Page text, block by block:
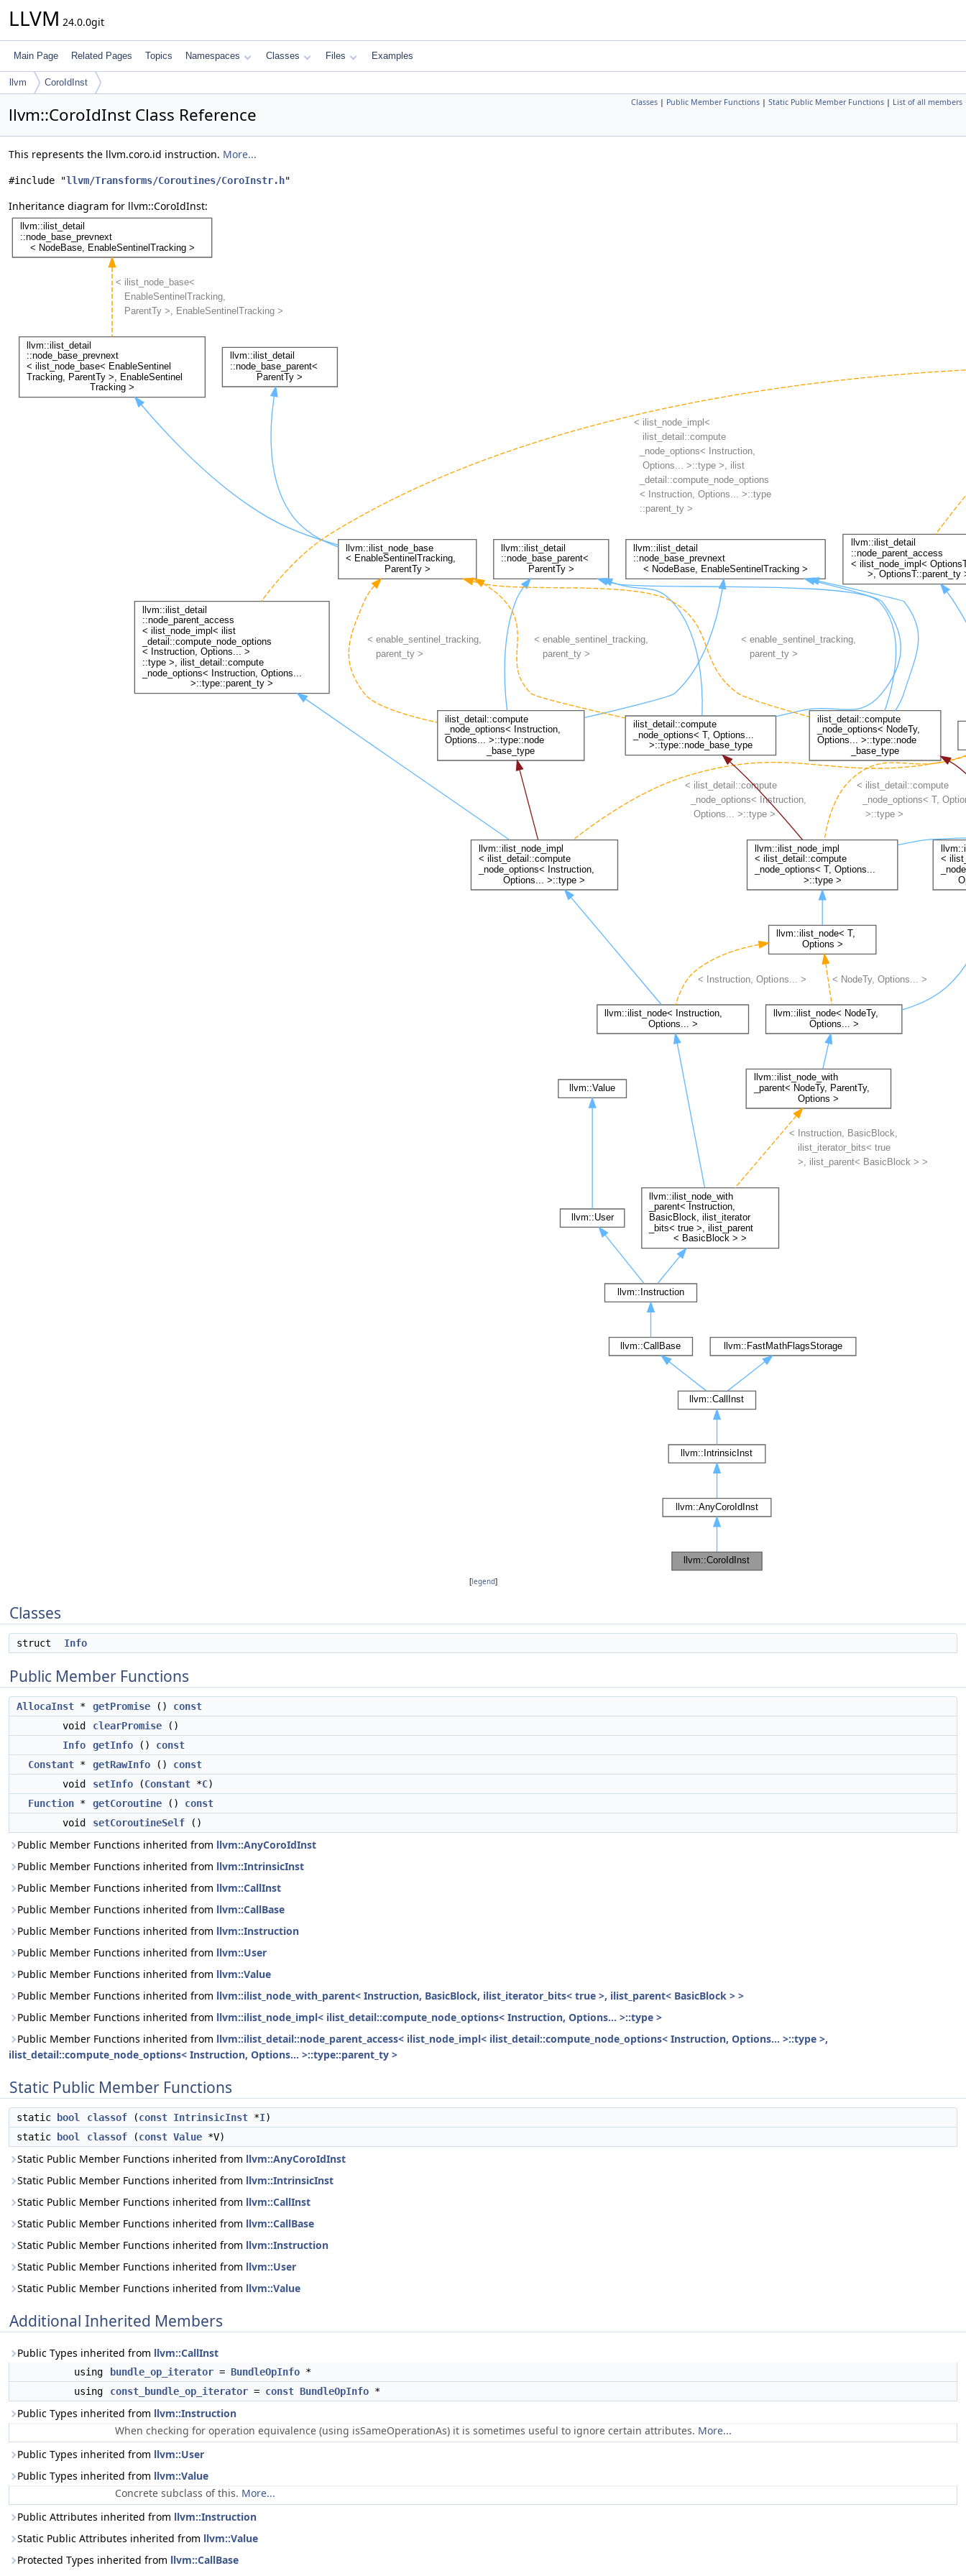
LLVM 24.0.0git
Main Page Related Pages Topics Namespaces Classes Files Examples
llvm CoroIdInst
Classes | Public Member Functions | Static Public Member Functions | List of all members
llvm::CoroIdInst Class Reference
This represents the llvm.coro.id instruction. More...
#include "llvm/Transforms/Coroutines/CoroInstr.h"
Inheritance diagram for llvm::CoroIdInst:
[legend]
Classes
struct Info
Public Member Functions
AllocaInst * getPromise () const
void
clearPromise ()
Info
getInfo () const
Constant * getRawInfo () const
void
setInfo (Constant *C)
Function * getCoroutine () const
void
setCoroutineSelf ()
Public Member Functions inherited from llvm::AnyCoroIdInst
Public Member Functions inherited from llvm::IntrinsicInst
Public Member Functions inherited from llvm::CallInst
Public Member Functions inherited from llvm::CallBase
Public Member Functions inherited from llvm::Instruction
Public Member Functions inherited from llvm::User
Public Member Functions inherited from llvm::Value
Public Member Functions inherited from llvm::ilist_node_with_parent< Instruction, BasicBlock, ilist_iterator_bits< true >, ilist_parent< BasicBlock > >
Public Member Functions inherited from llvm::ilist_node_impl< ilist_detail::compute_node_options< Instruction, Options... >::type >
Public Member Functions inherited from llvm::ilist_detail::node_parent_access< ilist_node_impl< ilist_detail::compute_node_options< Instruction, Options... >::type >,
ilist_detail::compute_node_options< Instruction, Options... >::type::parent_ty >
Static Public Member Functions
static bool classof (const IntrinsicInst *I)
static
bool classof (const Value *V)
Static Public Member Functions inherited from llvm::AnyCoroIdInst
Static Public Member Functions inherited from llvm::IntrinsicInst
Static Public Member Functions inherited from llvm::CallInst
Static Public Member Functions inherited from llvm::CallBase
Static Public Member Functions inherited from llvm::Instruction
Static Public Member Functions inherited from llvm::User
Static Public Member Functions inherited from llvm::Value
Additional Inherited Members
Public Types inherited from llvm::CallInst
using bundle_op_iterator = BundleOpInfo *
using
const_bundle_op_iterator = const BundleOpInfo *
Public Types inherited from llvm::Instruction
When checking for operation equivalence (using isSameOperationAs) it is sometimes useful to ignore certain attributes. More...
Public Types inherited from llvm::User
Public Types inherited from llvm::Value
Concrete subclass of this. More...
Public Attributes inherited from llvm::Instruction
Static Public Attributes inherited from llvm::Value
Protected Types inherited from llvm::CallBase